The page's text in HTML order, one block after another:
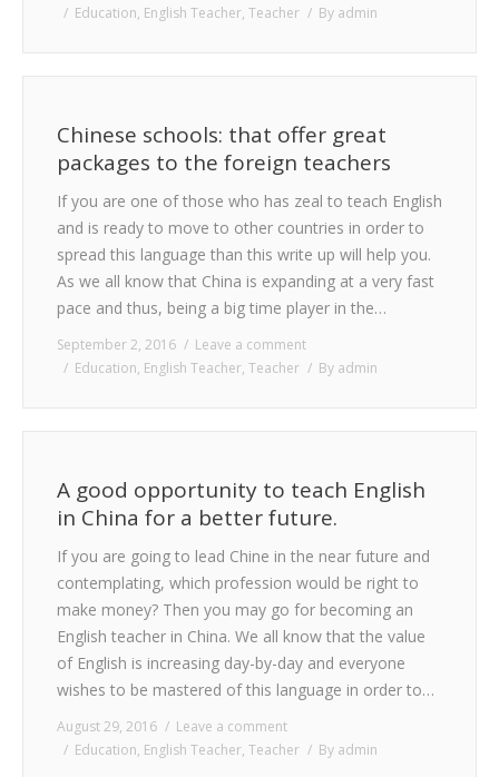
Education, English Teacher, Teacher By admin
Chinese schools: that offer great
packages to the foreign teachers
If you are one of those who has zeal to teach English
and is ready to move to other countries in order to
spread this language than this write up will help you.
As we all know that China is expanding at a very fast
pace and thus, being a big time player in the…
September 2, 2016
Leave a comment
Education, English Teacher, Teacher By admin
A good opportunity to teach English
in China for a better future.
If you are going to lead Chine in the near future and
contemplating, which profession would be right to
make money? Then you may go for becoming an
English teacher in China. We all know that the value
of English is increasing day-by-day and everyone
wishes to be mastered of this language in order to…
August 29, 2016
Leave a comment
Education, English Teacher, Teacher By admin